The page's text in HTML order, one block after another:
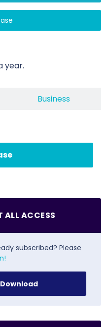
year.
Business
ALL ACCESS
subscribed? Please